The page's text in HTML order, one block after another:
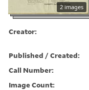
2 images
Creator:
Published / Created:
Call Number:
Image Count: